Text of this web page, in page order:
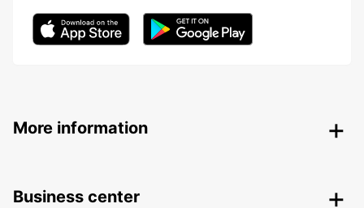
More information
Business center